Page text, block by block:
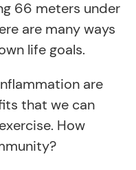
66 meters under
are many ways
life goals.
are
that we can
How